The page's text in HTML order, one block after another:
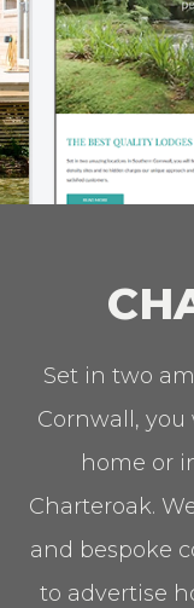
Set in two
Cornwall,
home or
Charteroak.
and bespoke
to advertise